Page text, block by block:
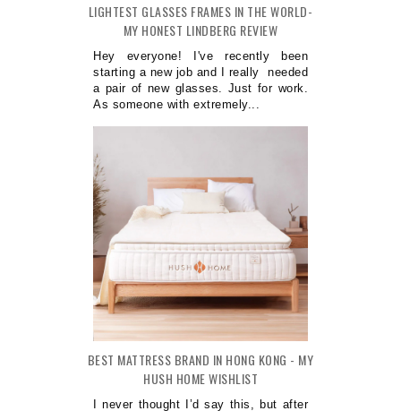
LIGHTEST GLASSES FRAMES IN THE WORLD-
MY HONEST LINDBERG REVIEW
Hey everyone! I've recently been
starting a new job and I really needed
a pair of new glasses. Just for work.
As someone with extremely...
BEST MATTRESS BRAND IN HONG KONG - MY
HUSH HOME WISHLIST
I never thought I’d say this, but after